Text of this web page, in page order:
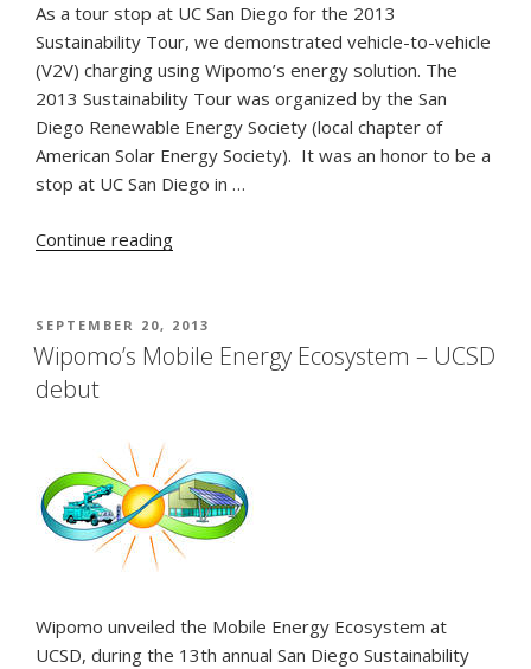
As a tour stop at UC San Diego for the 2013
Sustainability Tour, we demonstrated vehicle-to-vehicle
(V2V) charging using Wipomo’s energy solution. The
2013 Sustainability Tour was organized by the San
Diego Renewable Energy Society (local chapter of
American Solar Energy Society). It was an honor to be a
stop at UC San Diego in …
Continue reading“V-
Charging
from
POSTED
ON
SEPTEMBER 20, 2013
Wipomo’s Mobile Energy Ecosystem – UCSD
debut
Wipomo unveiled the Mobile Energy Ecosystem at
UCSD, during the 13th annual San Diego Sustainability